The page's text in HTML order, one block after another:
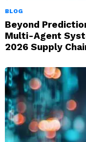
BLOG
Beyond
Multi-Agent
2026 Supply